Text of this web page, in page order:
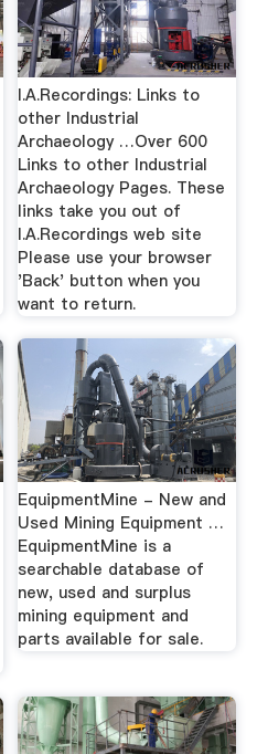
I.A.Recordings: Links to
other Industrial
Archaeology …Over 600
Links to other Industrial
Archaeology Pages. These
links take you out of
I.A.Recordings web site
Please use your browser
'Back' button when you
want to return.
EquipmentMine - New and
Used Mining Equipment …
EquipmentMine is a
searchable database of
new, used and surplus
mining equipment and
parts available for sale.